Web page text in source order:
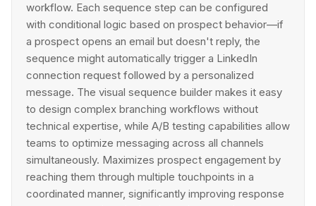
workflow. Each sequence step can be configured
with conditional logic based on prospect behavior—if
a prospect opens an email but doesn't reply, the
sequence might automatically trigger a LinkedIn
connection request followed by a personalized
message. The visual sequence builder makes it easy
to design complex branching workflows without
technical expertise, while A/B testing capabilities allow
teams to optimize messaging across all channels
simultaneously. Maximizes prospect engagement by
reaching them through multiple touchpoints in a
coordinated manner, significantly improving response